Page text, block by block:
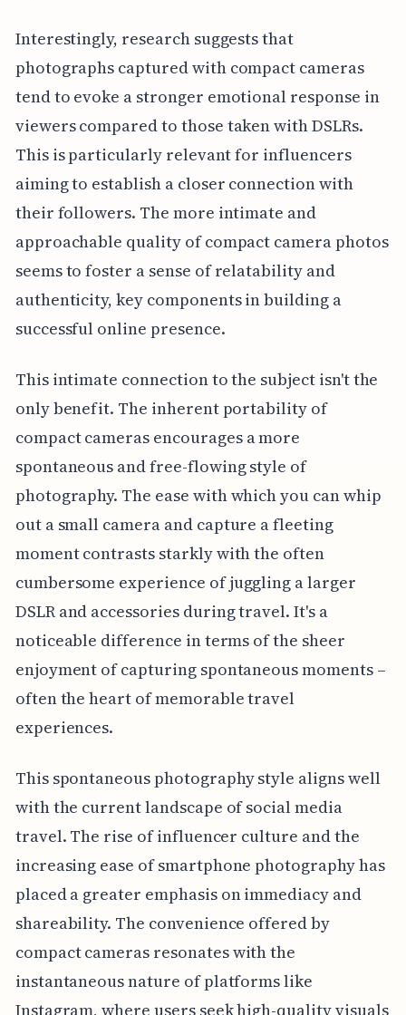
Interestingly, research suggests that
photographs captured with compact cameras
tend to evoke a stronger emotional response in
viewers compared to those taken with DSLRs.
This is particularly relevant for influencers
aiming to establish a closer connection with
their followers. The more intimate and
approachable quality of compact camera photos
seems to foster a sense of relatability and
authenticity, key components in building a
successful online presence.
This intimate connection to the subject isn't the
only benefit. The inherent portability of
compact cameras encourages a more
spontaneous and free-flowing style of
photography. The ease with which you can whip
out a small camera and capture a fleeting
moment contrasts starkly with the often
cumbersome experience of juggling a larger
DSLR and accessories during travel. It's a
noticeable difference in terms of the sheer
enjoyment of capturing spontaneous moments –
often the heart of memorable travel
experiences.
This spontaneous photography style aligns well
with the current landscape of social media
travel. The rise of influencer culture and the
increasing ease of smartphone photography has
placed a greater emphasis on immediacy and
shareability. The convenience offered by
compact cameras resonates with the
instantaneous nature of platforms like
Instagram, where users seek high-quality visuals